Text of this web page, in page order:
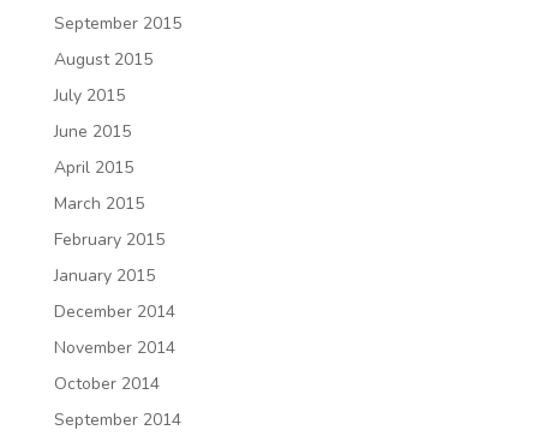
September 2015
August 2015
July 2015
June 2015
April 2015
March 2015
February 2015
January 2015
December 2014
November 2014
October 2014
September 2014